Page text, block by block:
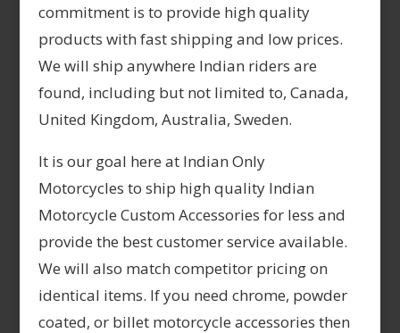
commitment is to provide high quality
products with fast shipping and low prices.
We will ship anywhere Indian riders are
found, including but not limited to, Canada,
United Kingdom, Australia, Sweden.
It is our goal here at Indian Only
Motorcycles to ship high quality Indian
Motorcycle Custom Accessories for less and
provide the best customer service available.
We will also match competitor pricing on
identical items. If you need chrome, powder
coated, or billet motorcycle accessories then